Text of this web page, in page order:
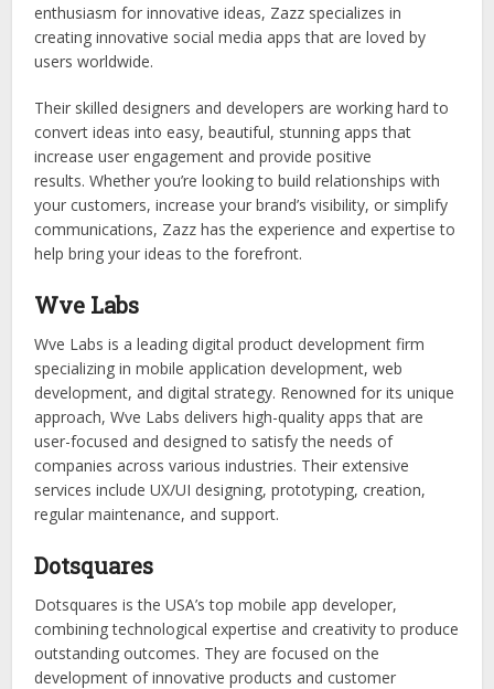
enthusiasm for innovative ideas, Zazz specializes in
creating innovative social media apps that are loved by
users worldwide.
Their skilled designers and developers are working hard to
convert ideas into easy, beautiful, stunning apps that
increase user engagement and provide positive
results. Whether you’re looking to build relationships with
your customers, increase your brand’s visibility, or simplify
communications, Zazz has the experience and expertise to
help bring your ideas to the forefront.
Wve Labs
Wve Labs is a leading digital product development firm
specializing in mobile application development, web
development, and digital strategy. Renowned for its unique
approach, Wve Labs delivers high-quality apps that are
user-focused and designed to satisfy the needs of
companies across various industries. Their extensive
services include UX/UI designing, prototyping, creation,
regular maintenance, and support.
Dotsquares
Dotsquares is the USA’s top mobile app developer,
combining technological expertise and creativity to produce
outstanding outcomes. They are focused on the
development of innovative products and customer